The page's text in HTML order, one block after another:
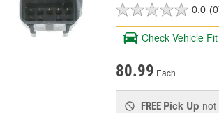
0.0
Check Vehicle Fit
80.99 Each
FREE Pick Up not